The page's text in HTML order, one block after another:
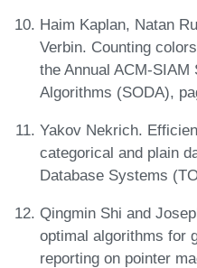
Haim Kaplan, Natan
Verbin. Counting
the Annual ACM-
Algorithms (SODA),
Yakov Nekrich.
categorical and plain
Database Systems
Qingmin Shi and
optimal algorithms for
reporting on pointer